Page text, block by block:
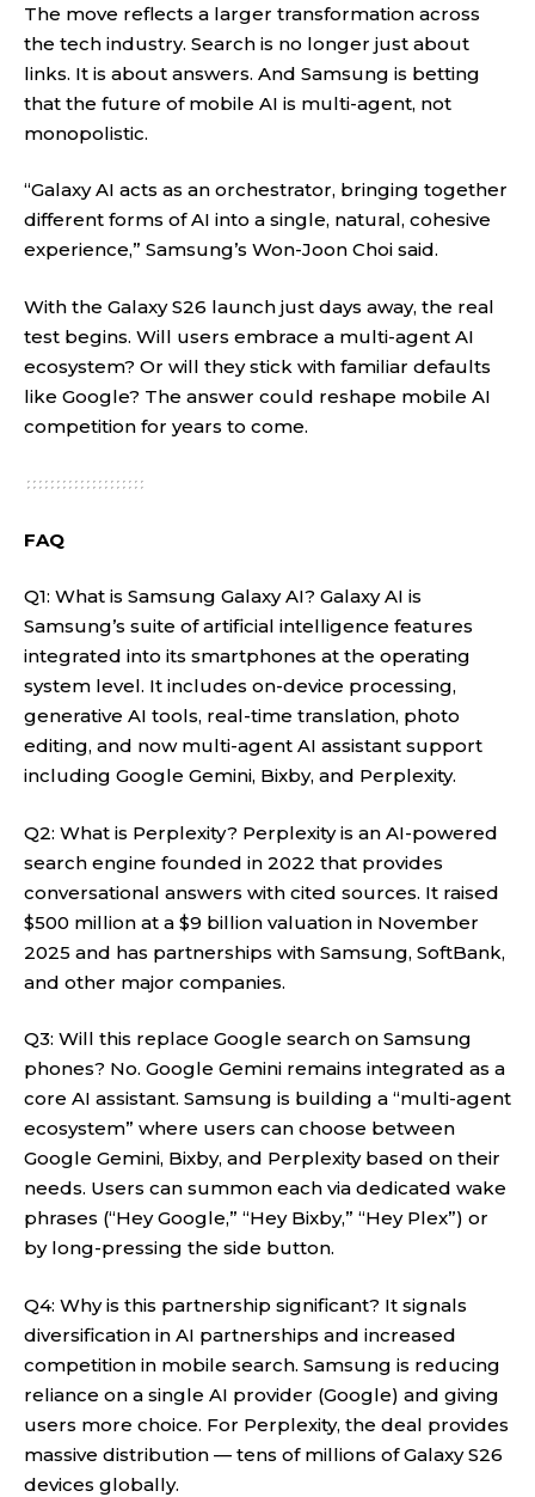
The move reflects a larger transformation across
the tech industry. Search is no longer just about
links. It is about answers. And Samsung is betting
that the future of mobile AI is multi-agent, not
monopolistic.
“Galaxy AI acts as an orchestrator, bringing together
different forms of AI into a single, natural, cohesive
experience,” Samsung’s Won-Joon Choi said.
With the Galaxy S26 launch just days away, the real
test begins. Will users embrace a multi-agent AI
ecosystem? Or will they stick with familiar defaults
like Google? The answer could reshape mobile AI
competition for years to come.
FAQ
Q1: What is Samsung Galaxy AI? Galaxy AI is
Samsung’s suite of artificial intelligence features
integrated into its smartphones at the operating
system level. It includes on-device processing,
generative AI tools, real-time translation, photo
editing, and now multi-agent AI assistant support
including Google Gemini, Bixby, and Perplexity.
Q2: What is Perplexity? Perplexity is an AI-powered
search engine founded in 2022 that provides
conversational answers with cited sources. It raised
$500 million at a $9 billion valuation in November
2025 and has partnerships with Samsung, SoftBank,
and other major companies.
Q3: Will this replace Google search on Samsung
phones? No. Google Gemini remains integrated as a
core AI assistant. Samsung is building a “multi-agent
ecosystem” where users can choose between
Google Gemini, Bixby, and Perplexity based on their
needs. Users can summon each via dedicated wake
phrases (“Hey Google,” “Hey Bixby,” “Hey Plex”) or
by long-pressing the side button.
Q4: Why is this partnership significant? It signals
diversification in AI partnerships and increased
competition in mobile search. Samsung is reducing
reliance on a single AI provider (Google) and giving
users more choice. For Perplexity, the deal provides
massive distribution — tens of millions of Galaxy S26
devices globally.